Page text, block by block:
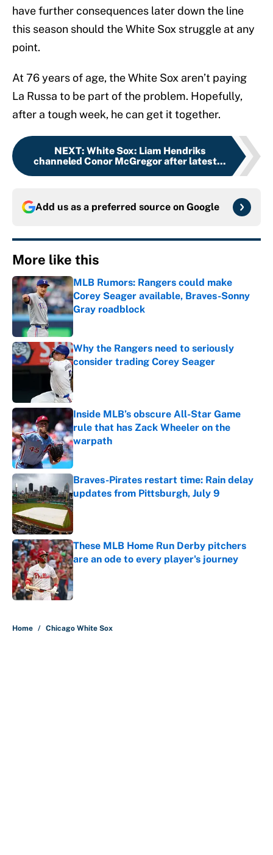
have further consequences later down the line
this season should the White Sox struggle at any
point.
At 76 years of age, the White Sox aren’t paying
La Russa to be part of the problem. Hopefully,
after a tough week, he can get it together.
NEXT: White Sox: Liam Hendriks
channeled Conor McGregor after latest...
Add us as a preferred source on Google
More like this
MLB Rumors: Rangers could make
Corey Seager available, Braves-Sonny
Gray roadblock
Published by on Invalid Date
Why the Rangers need to seriously
consider trading Corey Seager
Published by on Invalid Date
Inside MLB’s obscure All-Star Game
rule that has Zack Wheeler on the
warpath
Published by on Invalid Date
Braves-Pirates restart time: Rain delay
updates from Pittsburgh, July 9
Published by on Invalid Date
These MLB Home Run Derby pitchers
are an ode to every player's journey
Published by on Invalid Date
Home / Chicago White Sox